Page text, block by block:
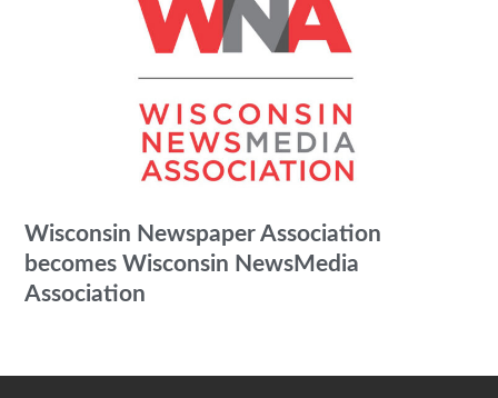
Wisconsin Newspaper Association
becomes Wisconsin NewsMedia
Association